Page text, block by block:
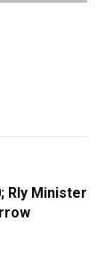
Rly Minister